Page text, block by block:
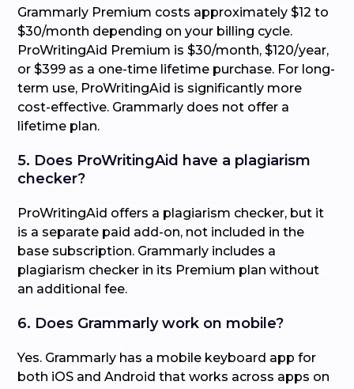
Grammarly Premium costs approximately $12 to
$30/month depending on your billing cycle.
ProWritingAid Premium is $30/month, $120/year,
or $399 as a one-time lifetime purchase. For long-
term use, ProWritingAid is significantly more
cost-effective. Grammarly does not offer a
lifetime plan.
5. Does ProWritingAid have a plagiarism
checker?
ProWritingAid offers a plagiarism checker, but it
is a separate paid add-on, not included in the
base subscription. Grammarly includes a
plagiarism checker in its Premium plan without
an additional fee.
6. Does Grammarly work on mobile?
Yes. Grammarly has a mobile keyboard app for
both iOS and Android that works across apps on